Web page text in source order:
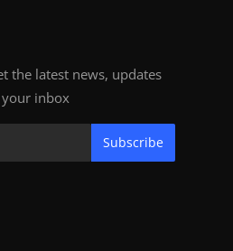
the latest news, updates
inbox
Subscribe